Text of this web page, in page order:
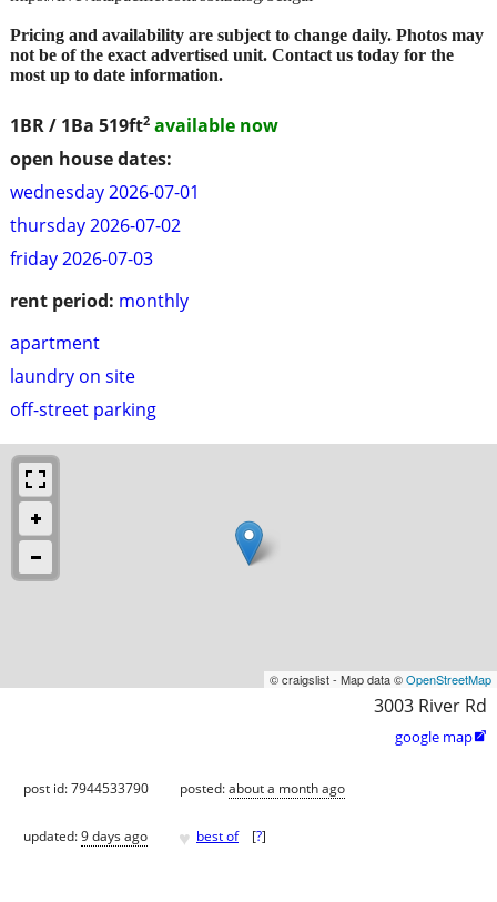
1BR / 1Ba 519ft2 available now
open house dates:
wednesday 2026-07-01
thursday 2026-07-02
friday 2026-07-03
rent period: monthly
apartment
laundry on site
off-street parking
Pricing and availability are subject to change daily. Photos may
not be of the exact advertised unit. Contact us today for the
most up to date information.
© craigslist - Map data ©OpenStreetMap
3003 River Rd
google map
post id: 7944533790 posted:about a month ago
updated:9 days ago ♥ best of [?]